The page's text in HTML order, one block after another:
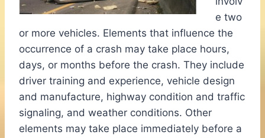
e two
or more vehicles. Elements that influence the
occurrence of a crash may take place hours,
days, or months before the crash. They include
driver training and experience, vehicle design
and manufacture, highway condition and traffic
signaling, and weather conditions. Other
elements may take place immediately before a